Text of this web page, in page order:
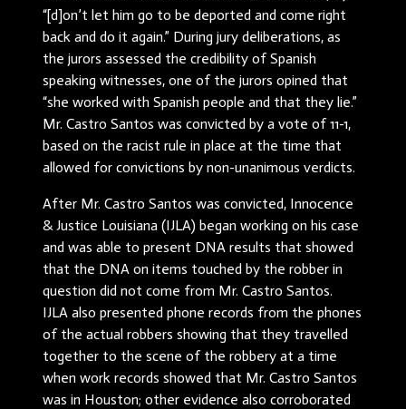
“[d]on’t let him go to be deported and come right
back and do it again.” During jury deliberations, as
the jurors assessed the credibility of Spanish
speaking witnesses, one of the jurors opined that
“she worked with Spanish people and that they lie.”
Mr. Castro Santos was convicted by a vote of 11-1,
based on the racist rule in place at the time that
allowed for convictions by non-unanimous verdicts.
After Mr. Castro Santos was convicted, Innocence
& Justice Louisiana (IJLA) began working on his case
and was able to present DNA results that showed
that the DNA on items touched by the robber in
question did not come from Mr. Castro Santos.
IJLA also presented phone records from the phones
of the actual robbers showing that they travelled
together to the scene of the robbery at a time
when work records showed that Mr. Castro Santos
was in Houston; other evidence also corroborated